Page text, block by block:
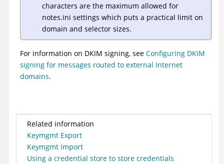
characters are the maximum allowed for
notes.ini settings which puts a practical limit on
domain and selector sizes.
For information on DKIM signing, see Configuring DKIM
signing for messages routed to external Internet
domains.
Related information
Keymgmt Export
Keymgmt Import
Using a credential store to store credentials